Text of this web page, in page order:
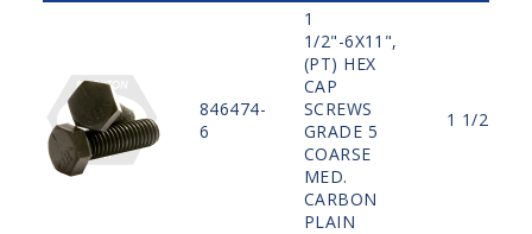
846474-
6
1
1/2"-6X11",
(PT) HEX
CAP
SCREWS
GRADE 5
COARSE
MED.
CARBON
PLAIN
1 1/2"